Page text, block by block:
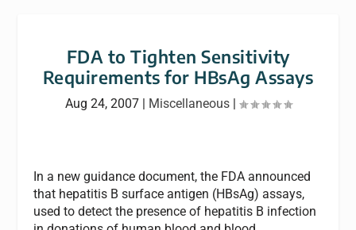
FDA to Tighten Sensitivity
Requirements for HBsAg Assays
Aug 24, 2007| Miscellaneous|
In a new guidance document, the FDA announced
that hepatitis B surface antigen (HBsAg) assays,
used to detect the presence of hepatitis B infection